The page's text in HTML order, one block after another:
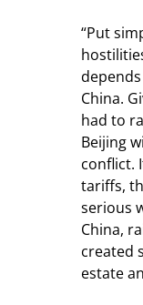
“Put
China.
had to
Beijing
conflict.
tariffs,
serious
China,
created
estate